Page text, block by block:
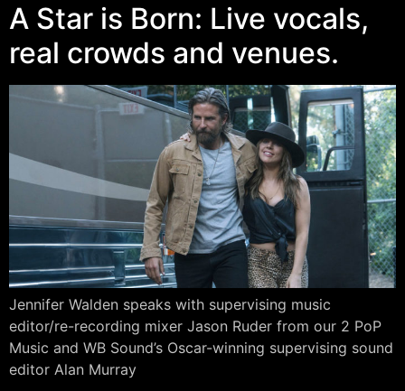
A Star is Born: Live vocals,
real crowds and venues.
Jennifer Walden speaks with supervising music
editor/re-recording mixer Jason Ruder from our 2 PoP
Music and WB Sound’s Oscar-winning supervising sound
editor Alan Murray